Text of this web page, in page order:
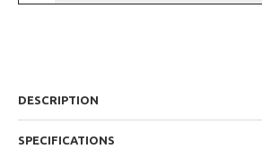
DESCRIPTION
SPECIFICATIONS